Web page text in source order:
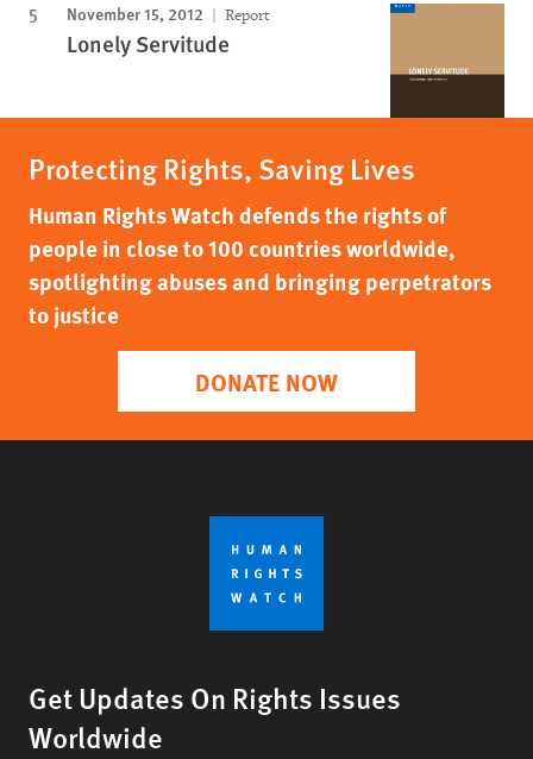
November 15, 2012 Report
Lonely Servitude
Protecting Rights, Saving Lives
Human Rights Watch defends the rights of
people in close to 100 countries worldwide,
spotlighting abuses and bringing perpetrators
to justice
DONATE NOW
Get Updates On Rights Issues
Worldwide